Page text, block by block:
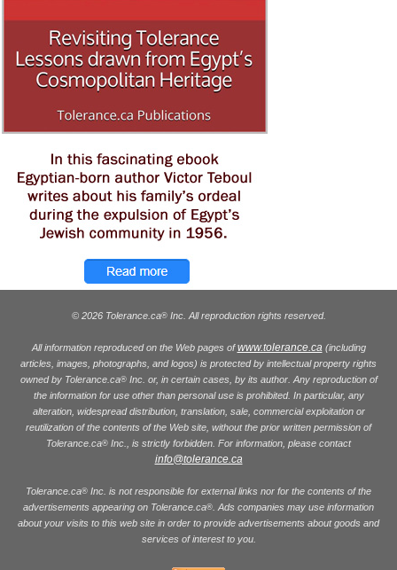
© 2026 Tolerance.ca®Inc. All reproduction rights reserved.
All information reproduced on the Web pages ofwww.tolerance.ca (including
articles, images, photographs, and logos) is protected by intellectual property rights
owned by Tolerance.ca®Inc. or, in certain cases, by its author. Any reproduction of
the information for use other than personal use is prohibited. In particular, any
alteration, widespread distribution, translation, sale, commercial exploitation or
reutilization of the contents of the Web site, without the prior written permission of
Tolerance.ca® Inc., is strictly forbidden. For information, please contact
info@tolerance.ca
Tolerance.ca® Inc. is not responsible for external links nor for the contents of the
advertisements appearing on Tolerance.ca®. Ads companies may use information
about your visits to this web site in order to provide advertisements about goods and
services of interest to you.